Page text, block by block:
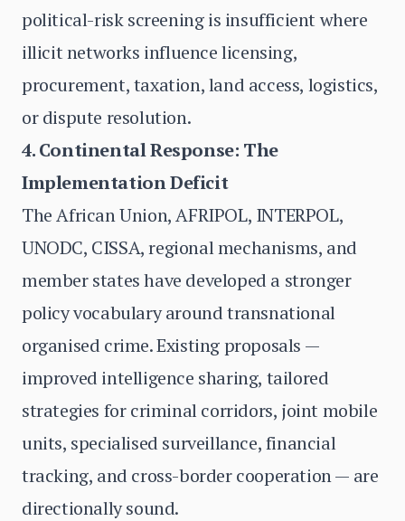
political-risk screening is insufficient where
illicit networks influence licensing,
procurement, taxation, land access, logistics,
or dispute resolution.
4. Continental Response: The
Implementation Deficit
The African Union, AFRIPOL, INTERPOL,
UNODC, CISSA, regional mechanisms, and
member states have developed a stronger
policy vocabulary around transnational
organised crime. Existing proposals —
improved intelligence sharing, tailored
strategies for criminal corridors, joint mobile
units, specialised surveillance, financial
tracking, and cross-border cooperation — are
directionally sound.